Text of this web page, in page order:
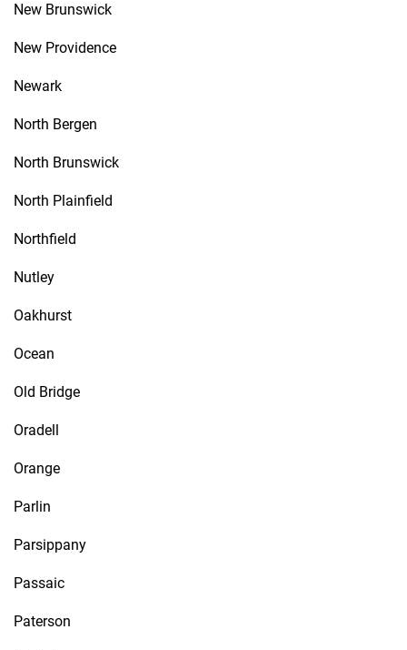
New Brunswick
New Providence
Newark
North Bergen
North Brunswick
North Plainfield
Northfield
Nutley
Oakhurst
Ocean
Old Bridge
Oradell
Orange
Parlin
Parsippany
Passaic
Paterson